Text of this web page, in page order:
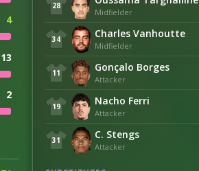
4
13
2
28
Midfielder
34 Charles Vanhoutte
Midfielder
11 Gonçalo Borges
Attacker
19 Nacho Ferri
Attacker
31 C. Stengs
Attacker